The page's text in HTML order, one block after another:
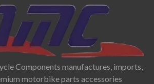
Components manufactures, imports,
motorbike parts accessories